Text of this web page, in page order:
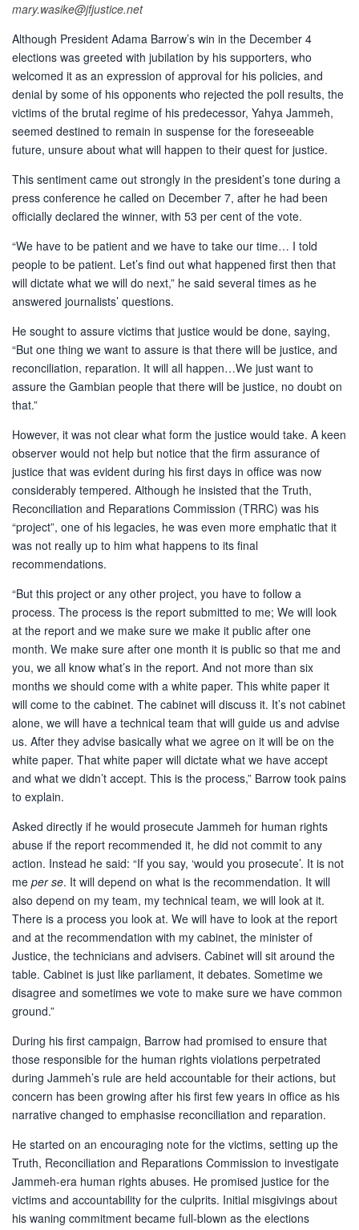
mary.wasike@jfjustice.net
Although President Adama Barrow’s win in the December 4
elections was greeted with jubilation by his supporters, who
welcomed it as an expression of approval for his policies, and
denial by some of his opponents who rejected the poll results, the
victims of the brutal regime of his predecessor, Yahya Jammeh,
seemed destined to remain in suspense for the foreseeable
future, unsure about what will happen to their quest for justice.
This sentiment came out strongly in the president’s tone during a
press conference he called on December 7, after he had been
officially declared the winner, with 53 per cent of the vote.
“We have to be patient and we have to take our time… I told
people to be patient. Let’s find out what happened first then that
will dictate what we will do next,” he said several times as he
answered journalists’ questions.
He sought to assure victims that justice would be done, saying,
“But one thing we want to assure is that there will be justice, and
reconciliation, reparation. It will all happen…We just want to
assure the Gambian people that there will be justice, no doubt on
that.”
However, it was not clear what form the justice would take. A keen
observer would not help but notice that the firm assurance of
justice that was evident during his first days in office was now
considerably tempered. Although he insisted that the Truth,
Reconciliation and Reparations Commission (TRRC) was his
“project”, one of his legacies, he was even more emphatic that it
was not really up to him what happens to its final
recommendations.
“But this project or any other project, you have to follow a
process. The process is the report submitted to me; We will look
at the report and we make sure we make it public after one
month. We make sure after one month it is public so that me and
you, we all know what’s in the report. And not more than six
months we should come with a white paper. This white paper it
will come to the cabinet. The cabinet will discuss it. It’s not cabinet
alone, we will have a technical team that will guide us and advise
us. After they advise basically what we agree on it will be on the
white paper. That white paper will dictate what we have accept
and what we didn’t accept. This is the process,” Barrow took pains
to explain.
Asked directly if he would prosecute Jammeh for human rights
abuse if the report recommended it, he did not commit to any
action. Instead he said: “If you say, ‘would you prosecute’. It is not
me per se. It will depend on what is the recommendation. It will
also depend on my team, my technical team, we will look at it.
There is a process you look at. We will have to look at the report
and at the recommendation with my cabinet, the minister of
Justice, the technicians and advisers. Cabinet will sit around the
table. Cabinet is just like parliament, it debates. Sometime we
disagree and sometimes we vote to make sure we have common
ground.”
During his first campaign, Barrow had promised to ensure that
those responsible for the human rights violations perpetrated
during Jammeh’s rule are held accountable for their actions, but
concern has been growing after his first few years in office as his
narrative changed to emphasise reconciliation and reparation.
He started on an encouraging note for the victims, setting up the
Truth, Reconciliation and Reparations Commission to investigate
Jammeh-era human rights abuses. He promised justice for the
victims and accountability for the culprits. Initial misgivings about
his waning commitment became full-blown as the elections